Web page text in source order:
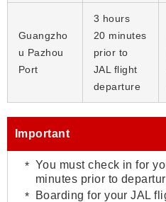
Guangzho
u Pazhou
Port
3 hours
20 minutes
prior to
JAL flight
departure
Important
You must check in for
minutes prior to
Boarding for your JAL